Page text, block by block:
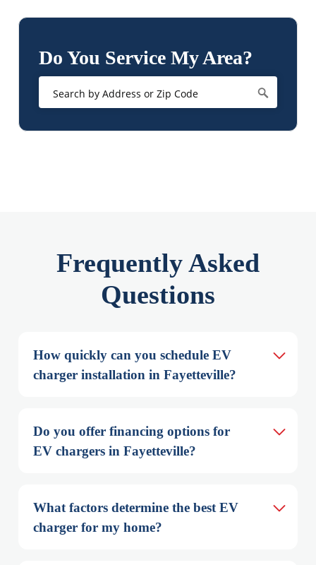
Do You Service My Area?
Frequently Asked
Questions
How quickly can you schedule EV
charger installation in Fayetteville?
Do you offer financing options for
EV chargers in Fayetteville?
What factors determine the best EV
charger for my home?